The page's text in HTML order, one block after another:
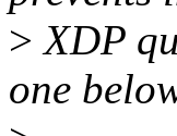
> XDP
one